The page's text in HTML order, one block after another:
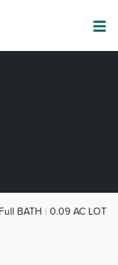
BATH 0.09 AC LOT